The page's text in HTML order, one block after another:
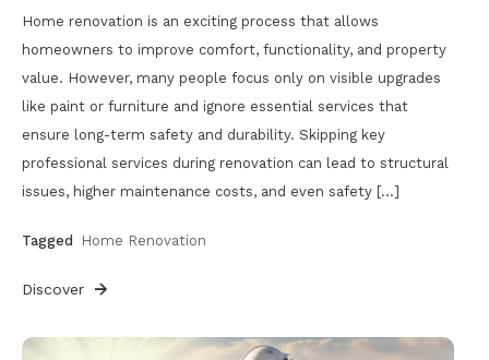
Home renovation is an exciting process that allows
homeowners to improve comfort, functionality, and property
value. However, many people focus only on visible upgrades
like paint or furniture and ignore essential services that
ensure long-term safety and durability. Skipping key
professional services during renovation can lead to structural
issues, higher maintenance costs, and even safety […]
Tagged Home Renovation
Discover